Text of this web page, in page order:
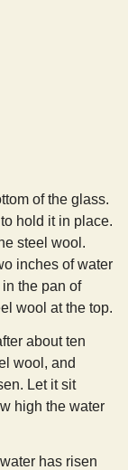
of the glass.
hold it in place.
steel wool.
inches of water
the pan of
wool at the top.
about ten
wool, and
Let it sit
high the water
has risen